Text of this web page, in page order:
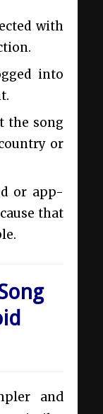
with
into
the song
or
or app-
that
and